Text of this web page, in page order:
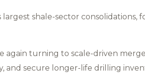
shale-sector consolidations,
again turning to scale-driven
and secure longer-life drilling